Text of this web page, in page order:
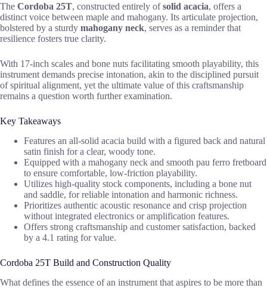
The Cordoba 25T, constructed entirely ofsolid acacia, offers a
distinct voice between maple and mahogany. Its articulate projection,
bolstered by a sturdy mahogany neck, serves as a reminder that
resilience fosters true clarity.
With 17-inch scales and bone nuts facilitating smooth playability, this
instrument demands precise intonation, akin to the disciplined pursuit
of spiritual alignment, yet the ultimate value of this craftsmanship
remains a question worth further examination.
Key Takeaways
Features an all-solid acacia build with a figured back and natural
satin finish for a clear, woody tone.
Equipped with a mahogany neck and smooth pau ferro fretboard
to ensure comfortable, low-friction playability.
Utilizes high-quality stock components, including a bone nut
and saddle, for reliable intonation and harmonic richness.
Prioritizes authentic acoustic resonance and crisp projection
without integrated electronics or amplification features.
Offers strong craftsmanship and customer satisfaction, backed
by a 4.1 rating for value.
Cordoba 25T Build and Construction Quality
What defines the essence of an instrument that aspires to be more than